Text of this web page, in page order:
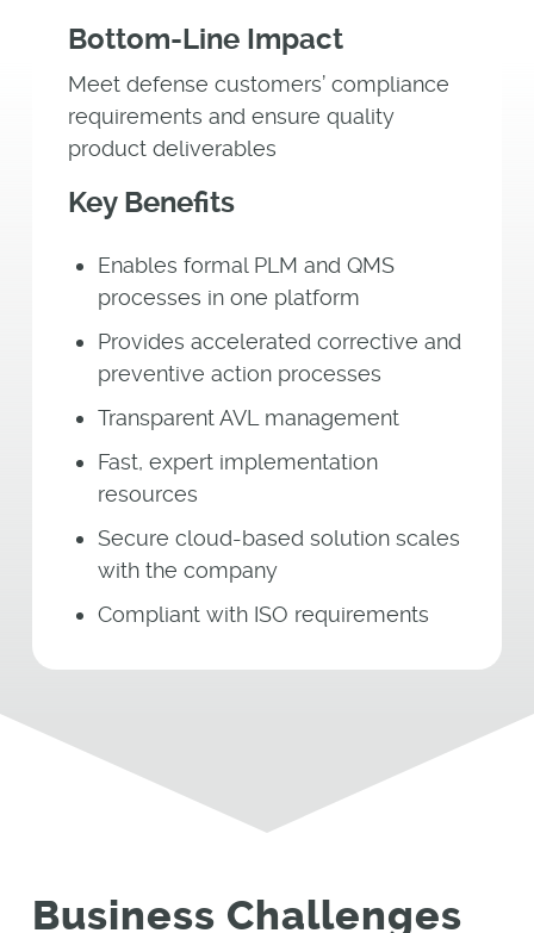
Bottom-Line Impact
Meet defense customers’ compliance
requirements and ensure quality
product deliverables
Key Benefits
Enables formal PLM and QMS
processes in one platform
Provides accelerated corrective and
preventive action processes
Transparent AVL management
Fast, expert implementation
resources
Secure cloud-based solution scales
with the company
Compliant with ISO requirements
Business Challenges